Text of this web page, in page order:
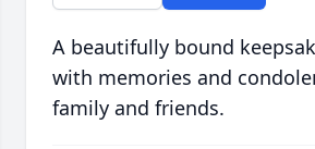
A beautifully bound
with memories and
family and friends.